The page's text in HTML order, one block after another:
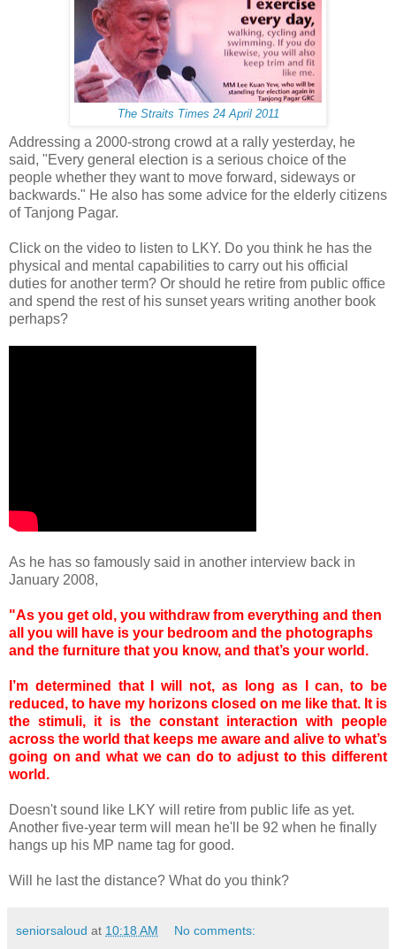
The Straits Times 24 April 2011
Addressing a 2000-strong crowd at a rally yesterday, he
said, "Every general election is a serious choice of the
people whether they want to move forward, sideways or
backwards." He also has some advice for the elderly citizens
of Tanjong Pagar.
Click on the video to listen to LKY. Do you think he has the
physical and mental capabilities to carry out his official
duties for another term? Or should he retire from public office
and spend the rest of his sunset years writing another book
perhaps?
As he has so famously said in another interview back in
January 2008,
"As you get old, you withdraw from everything and then
all you will have is your bedroom and the photographs
and the furniture that you know, and that’s your world.
I’m determined that I will not, as long as I can, to be
reduced, to have my horizons closed on me like that. It is
the stimuli, it is the constant interaction with people
across the world that keeps me aware and alive to what’s
going on and what we can do to adjust to this different
world.
Doesn't sound like LKY will retire from public life as yet.
Another five-year term will mean he'll be 92 when he finally
hangs up his MP name tag for good.
Will he last the distance? What do you think?
seniorsaloud at 10:18 AM No comments: